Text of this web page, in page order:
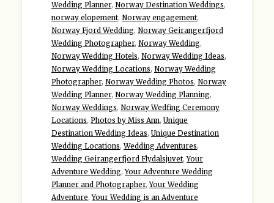
Wedding Planner, Norway Destination Weddings,
norway elopement, Norway engagement,
Norway Fjord Wedding, Norway Geirangerfjord
Wedding Photographer, Norway Wedding,
Norway Wedding Hotels, Norway Wedding Ideas,
Norway Wedding Locations, Norway Wedding
Photographer, Norway Wedding Photos, Norway
Wedding Planner, Norway Wedding Planning,
Norway Weddings, Norway Wedfing Ceremony
Locations, Photos by Miss Ann, Unique
Destination Wedding Ideas, Unique Destination
Wedding Locations,Wedding Adventures,
Wedding Geirangerfjord Flydalsjuvet,Your
Adventure Wedding,Your Adventure Wedding
Planner and Photographer,Your Wedding
Adventure,Your Wedding is an Adventure